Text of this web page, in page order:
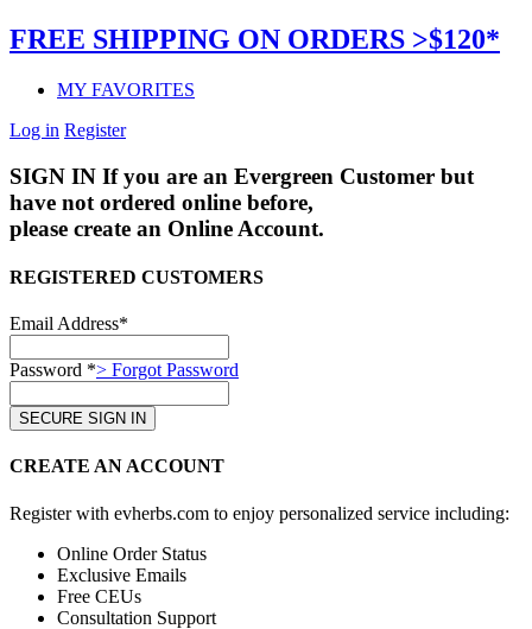
FREE SHIPPING ON ORDERS >$120*
MY FAVORITES
Log in Register
SIGN IN If you are an Evergreen Customer but
have not ordered online before,
please create an Online Account.
REGISTERED CUSTOMERS
Email Address*
Password *> Forgot Password
CREATE AN ACCOUNT
Register with evherbs.com to enjoy personalized service including:
Online Order Status
Exclusive Emails
Free CEUs
Consultation Support